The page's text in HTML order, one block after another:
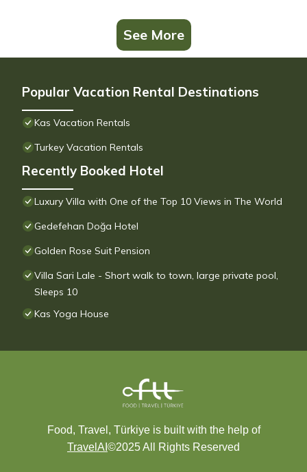
See More
Popular Vacation Rental Destinations
Kas Vacation Rentals
Turkey Vacation Rentals
Recently Booked Hotel
Luxury Villa with One of the Top 10 Views in The World
Gedefehan Doğa Hotel
Golden Rose Suit Pension
Villa Sari Lale - Short walk to town, large private pool,
Sleeps 10
Kas Yoga House
Food, Travel, Türkiye is built with the help of
TravelAI ©2025 All Rights Reserved